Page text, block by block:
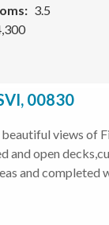
3.5
00830
views of
and open
and completed